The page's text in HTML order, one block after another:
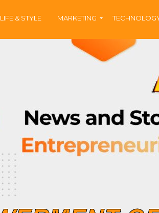
LIFE & STYLE MARKETING